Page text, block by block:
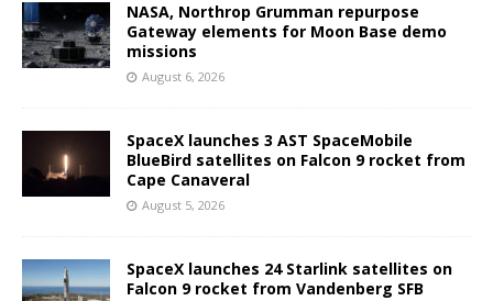
NASA, Northrop Grumman repurpose
Gateway elements for Moon Base demo
missions
August 6, 2026
SpaceX launches 3 AST SpaceMobile
BlueBird satellites on Falcon 9 rocket from
Cape Canaveral
August 5, 2026
SpaceX launches 24 Starlink satellites on
Falcon 9 rocket from Vandenberg SFB